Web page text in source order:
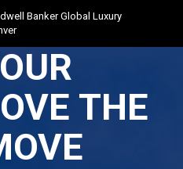
Banker Global Luxury
THE